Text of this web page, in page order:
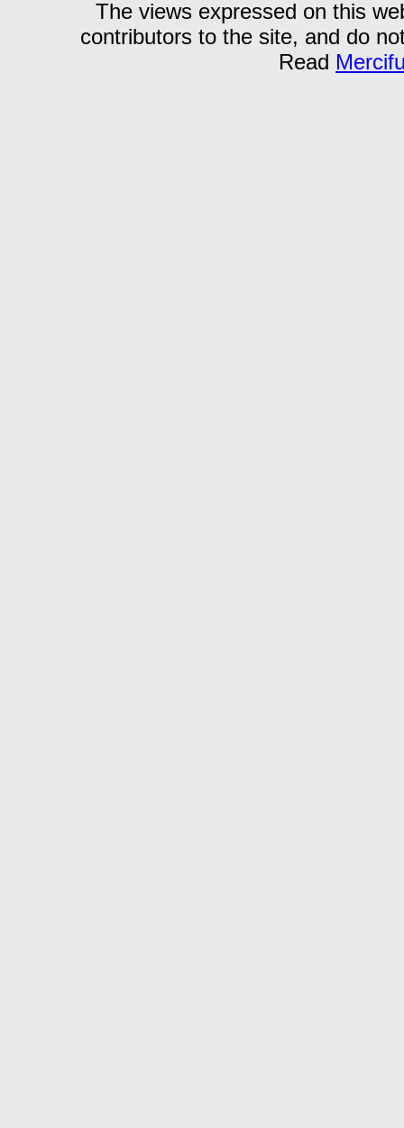
The views expressed on this
contributors to the site, and do
Read